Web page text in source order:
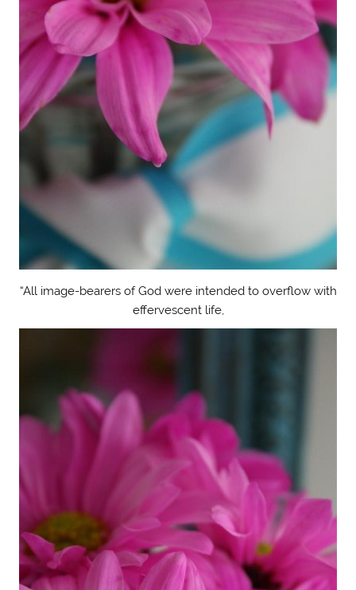
“All image-bearers of God were intended to overflow with
effervescent life,